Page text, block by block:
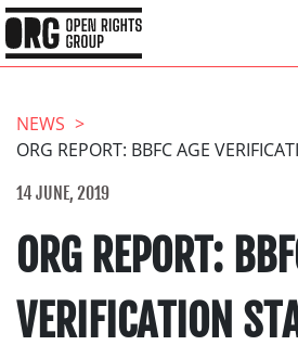
NEWS
14 JUNE, 2019
ORG REPORT:
VERIFICATION